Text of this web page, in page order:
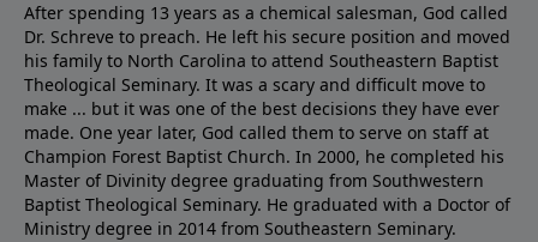
After spending 13 years as a chemical salesman, God called
Dr. Schreve to preach. He left his secure position and moved
his family to North Carolina to attend Southeastern Baptist
Theological Seminary. It was a scary and difficult move to
make ... but it was one of the best decisions they have ever
made. One year later, God called them to serve on staff at
Champion Forest Baptist Church. In 2000, he completed his
Master of Divinity degree graduating from Southwestern
Baptist Theological Seminary. He graduated with a Doctor of
Ministry degree in 2014 from Southeastern Seminary.